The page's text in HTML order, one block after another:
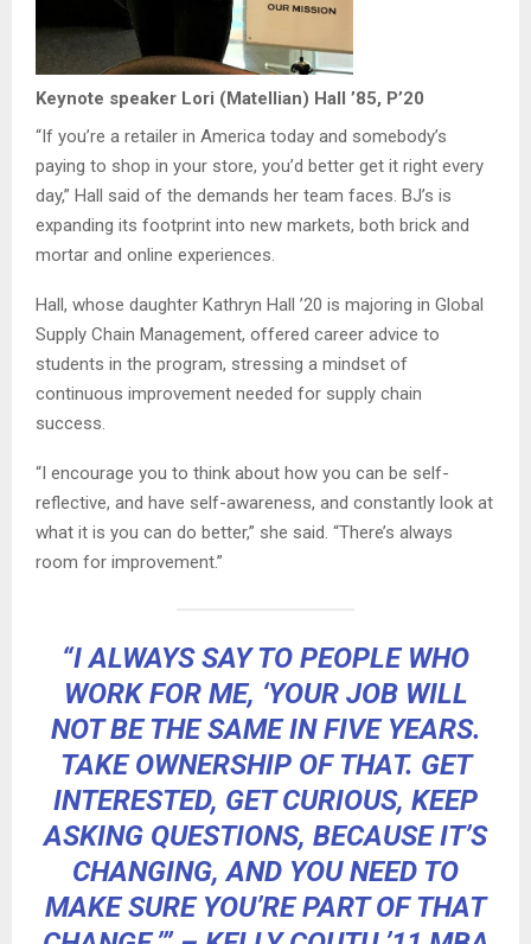
Keynote speaker Lori (Matellian) Hall ’85, P’20
“If you’re a retailer in America today and somebody’s
paying to shop in your store, you’d better get it right every
day,” Hall said of the demands her team faces. BJ’s is
expanding its footprint into new markets, both brick and
mortar and online experiences.
Hall, whose daughter Kathryn Hall ’20 is majoring in Global
Supply Chain Management, offered career advice to
students in the program, stressing a mindset of
continuous improvement needed for supply chain
success.
“I encourage you to think about how you can be self-
reflective, and have self-awareness, and constantly look at
what it is you can do better,” she said. “There’s always
room for improvement.”
“I ALWAYS SAY TO PEOPLE WHO
WORK FOR ME, ‘YOUR JOB WILL
NOT BE THE SAME IN FIVE YEARS.
TAKE OWNERSHIP OF THAT. GET
INTERESTED, GET CURIOUS, KEEP
ASKING QUESTIONS, BECAUSE IT’S
CHANGING, AND YOU NEED TO
MAKE SURE YOU’RE PART OF THAT